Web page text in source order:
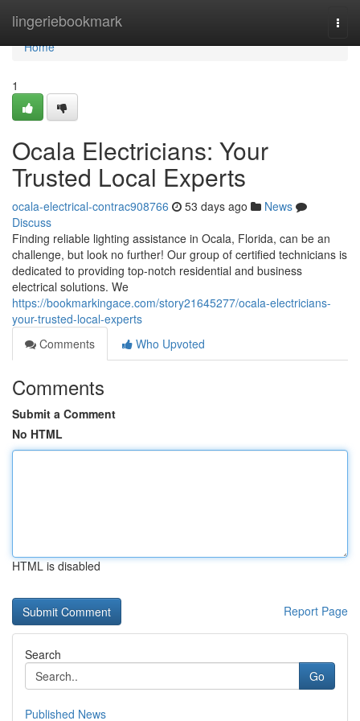
lingeriebookmark
Home
Home
1
Ocala Electricians: Your
Trusted Local Experts
ocala-electrical-contrac908766 53 days ago
News
Discuss
Finding reliable lighting assistance in Ocala, Florida, can be an
challenge, but look no further! Our group of certified technicians is
dedicated to providing top-notch residential and business
electrical solutions. We
https://bookmarkingace.com/story21645277/ocala-electricians-
your-trusted-local-experts
Comments
Who Upvoted
Comments
Submit a Comment
No HTML
HTML is disabled
Report Page
Search
Go
Published News